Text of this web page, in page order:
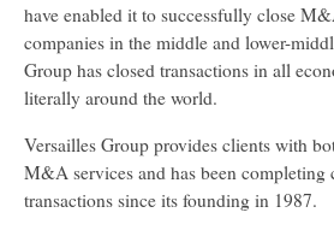
have enabled it to successfully close
companies in the middle and lower-
Group has closed transactions in all
literally around the world.
Versailles Group provides clients with
M&A services and has been completing
transactions since its founding in 1987.